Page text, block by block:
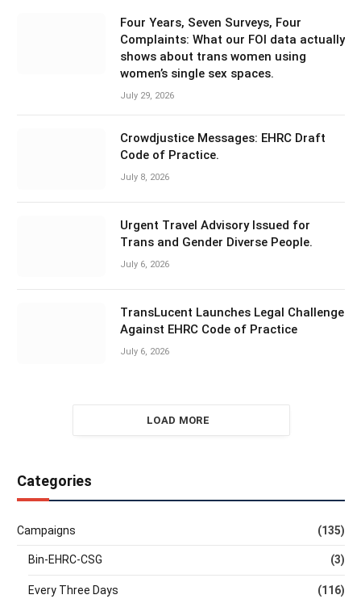
Four Years, Seven Surveys, Four
Complaints: What our FOI data actually
shows about trans women using
women’s single sex spaces.
July 29, 2026
Crowdjustice Messages: EHRC Draft
Code of Practice.
July 8, 2026
Urgent Travel Advisory Issued for
Trans and Gender Diverse People.
July 6, 2026
TransLucent Launches Legal Challenge
Against EHRC Code of Practice
July 6, 2026
LOAD MORE
Categories
Campaigns (135)
Bin-EHRC-CSG (3)
Every Three Days (116)